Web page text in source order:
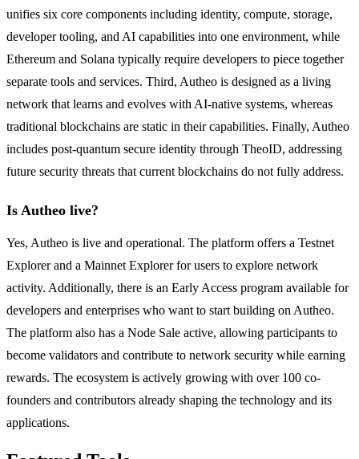
unifies six core components including identity, compute, storage,
developer tooling, and AI capabilities into one environment, while
Ethereum and Solana typically require developers to piece together
separate tools and services. Third, Autheo is designed as a living
network that learns and evolves with AI-native systems, whereas
traditional blockchains are static in their capabilities. Finally, Autheo
includes post-quantum secure identity through TheoID, addressing
future security threats that current blockchains do not fully address.
Is Autheo live?
Yes, Autheo is live and operational. The platform offers a Testnet
Explorer and a Mainnet Explorer for users to explore network
activity. Additionally, there is an Early Access program available for
developers and enterprises who want to start building on Autheo.
The platform also has a Node Sale active, allowing participants to
become validators and contribute to network security while earning
rewards. The ecosystem is actively growing with over 100 co-
founders and contributors already shaping the technology and its
applications.